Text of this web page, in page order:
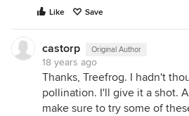
Like Save
castorp Original Author
18 years ago
Thanks, Treefrog. I hadn't
pollination. I'll give it a shot.
make sure to try some of